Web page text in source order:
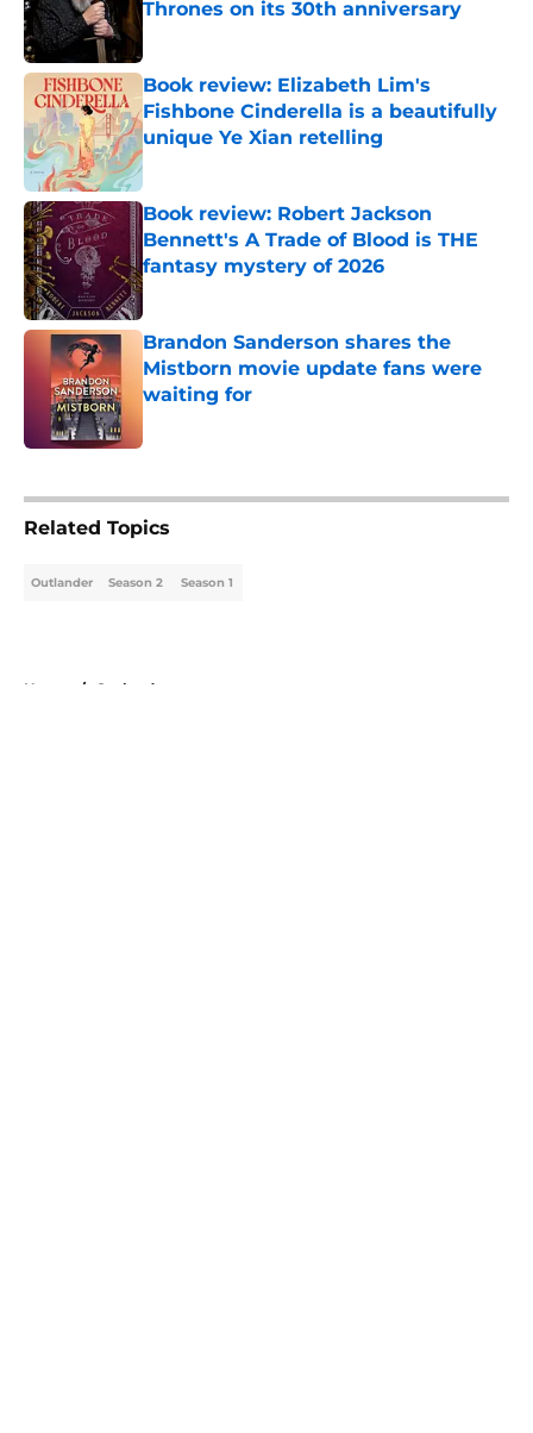
Thrones on its 30th anniversary
Published by on Invalid Date
Book review: Elizabeth Lim's
Fishbone Cinderella is a beautifully
unique Ye Xian retelling
Published by on Invalid Date
Book review: Robert Jackson
Bennett's A Trade of Blood is THE
fantasy mystery of 2026
Published by on Invalid Date
Brandon Sanderson shares the
Mistborn movie update fans were
waiting for
Related Topics
Outlander Season 2 Season 1
Home / Outlander